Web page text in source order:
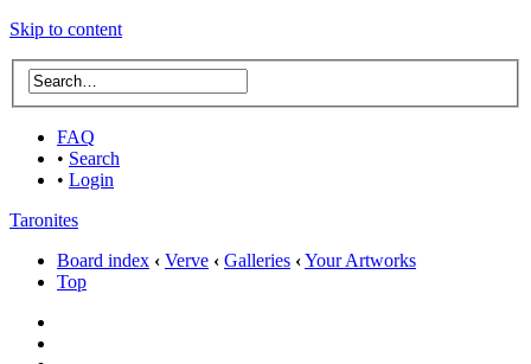
Skip to content
FAQ
• Search
• Login
Taronites
Board index ‹ Verve ‹ Galleries ‹Your Artworks
Top